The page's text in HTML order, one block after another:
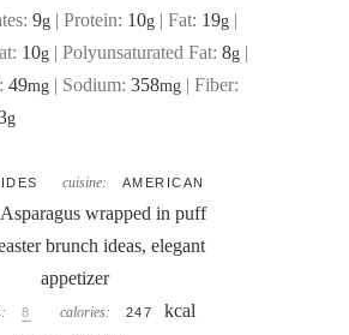
9g | Protein: 10g | Fat: 19g |
10g | Polyunsaturated Fat: 8g |
49mg | Sodium: 358mg | Fiber:
g
cuisine: AMERICAN
Asparagus wrapped in puff
brunch ideas, elegant
appetizer
8 calories: 247 kcal